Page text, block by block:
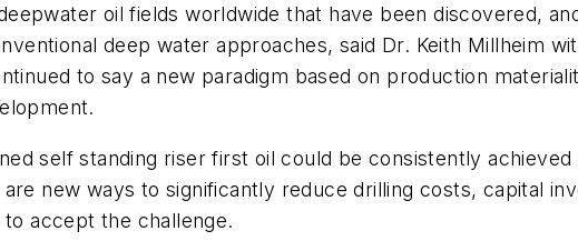
oil fields worldwide that have been discovered,
deep water approaches, said Dr. Keith Millheim
to say a new paradigm based on production
self standing riser first oil could be consistently
new ways to significantly reduce drilling costs, capital
accept the challenge.